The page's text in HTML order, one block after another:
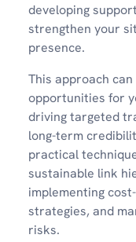
developing
strengthen your
presence.
This approach
opportunities for
driving targeted
long-term
practical
sustainable link
implementing
strategies, and
risks.